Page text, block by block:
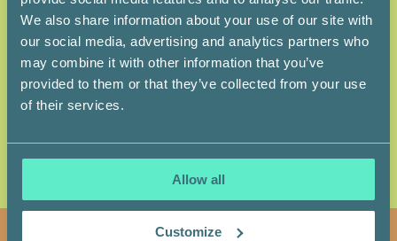
We also share information about your use of our site with
our social media, advertising and analytics partners who
may combine it with other information that you’ve
provided to them or that they’ve collected from your use
of their services.
Allow all
Customize
1.6 % — BLACK 1.5 % — ARAB
0.4 % — METIS 0.5 % — JEWISH